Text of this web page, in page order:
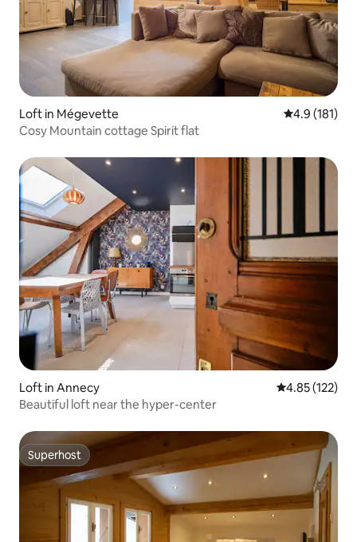
Loft in Mégevette 4.9 out of 5
4.9 (181)
Cosy Mountain cottage Spirit flat
Loft in Annecy 4.85 out of 5
4.85 (122)
Beautiful loft near the hyper-center
Superhost
Superhost